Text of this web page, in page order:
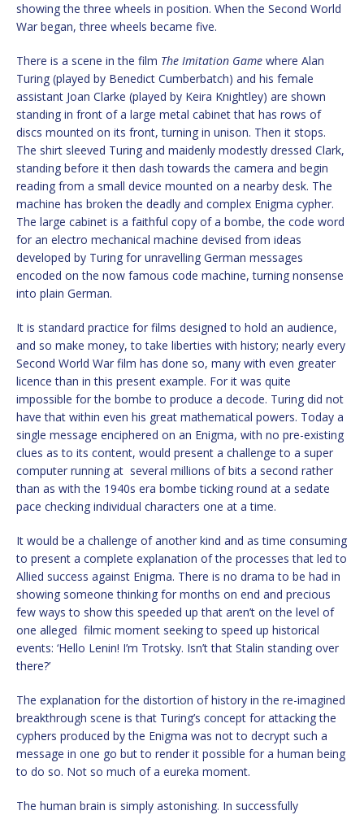
showing the three wheels in position. When the Second World
War began, three wheels became five.
There is a scene in the film The Imitation Game where Alan
Turing (played by Benedict Cumberbatch) and his female
assistant Joan Clarke (played by Keira Knightley) are shown
standing in front of a large metal cabinet that has rows of
discs mounted on its front, turning in unison. Then it stops.
The shirt sleeved Turing and maidenly modestly dressed Clark,
standing before it then dash towards the camera and begin
reading from a small device mounted on a nearby desk. The
machine has broken the deadly and complex Enigma cypher.
The large cabinet is a faithful copy of a bombe, the code word
for an electro mechanical machine devised from ideas
developed by Turing for unravelling German messages
encoded on the now famous code machine, turning nonsense
into plain German.
It is standard practice for films designed to hold an audience,
and so make money, to take liberties with history; nearly every
Second World War film has done so, many with even greater
licence than in this present example. For it was quite
impossible for the bombe to produce a decode. Turing did not
have that within even his great mathematical powers. Today a
single message enciphered on an Enigma, with no pre-existing
clues as to its content, would present a challenge to a super
computer running at several millions of bits a second rather
than as with the 1940s era bombe ticking round at a sedate
pace checking individual characters one at a time.
It would be a challenge of another kind and as time consuming
to present a complete explanation of the processes that led to
Allied success against Enigma. There is no drama to be had in
showing someone thinking for months on end and precious
few ways to show this speeded up that aren’t on the level of
one alleged filmic moment seeking to speed up historical
events: ‘Hello Lenin! I’m Trotsky. Isn’t that Stalin standing over
there?’
The explanation for the distortion of history in the re-imagined
breakthrough scene is that Turing’s concept for attacking the
cyphers produced by the Enigma was not to decrypt such a
message in one go but to render it possible for a human being
to do so. Not so much of a eureka moment.
The human brain is simply astonishing. In successfully